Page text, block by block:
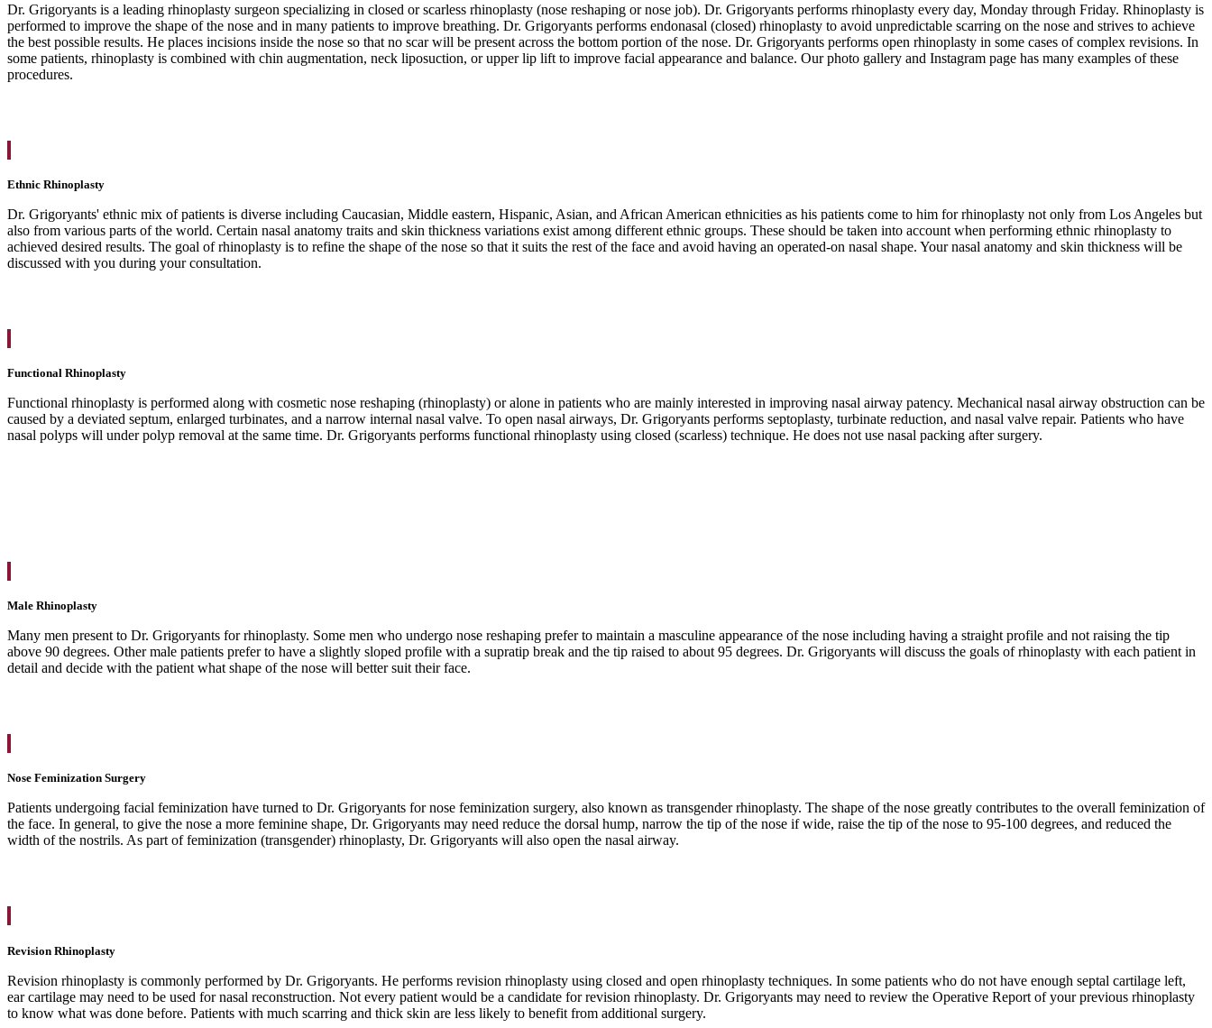
Dr. Grigoryants is a leading rhinoplasty surgeon specializing in closed or scarless rhinoplasty (nose reshaping or nose job). Dr. Grigoryants performs rhinoplasty every day, Monday through Friday. Rhinoplasty is
performed to improve the shape of the nose and in many patients to improve breathing. Dr. Grigoryants performs endonasal (closed) rhinoplasty to avoid unpredictable scarring on the nose and strives to achieve
the best possible results. He places incisions inside the nose so that no scar will be present across the bottom portion of the nose. Dr. Grigoryants performs open rhinoplasty in some cases of complex revisions. In
some patients, rhinoplasty is combined with chin augmentation, neck liposuction, or upper lip lift to improve facial appearance and balance. Our photo gallery and Instagram page has many examples of these
procedures.
Ethnic Rhinoplasty
Dr. Grigoryants' ethnic mix of patients is diverse including Caucasian, Middle eastern, Hispanic, Asian, and African American ethnicities as his patients come to him for rhinoplasty not only from Los Angeles but
also from various parts of the world. Certain nasal anatomy traits and skin thickness variations exist among different ethnic groups. These should be taken into account when performing ethnic rhinoplasty to
achieved desired results. The goal of rhinoplasty is to refine the shape of the nose so that it suits the rest of the face and avoid having an operated-on nasal shape. Your nasal anatomy and skin thickness will be
discussed with you during your consultation.
Functional Rhinoplasty
Functional rhinoplasty is performed along with cosmetic nose reshaping (rhinoplasty) or alone in patients who are mainly interested in improving nasal airway patency. Mechanical nasal airway obstruction can be
caused by a deviated septum, enlarged turbinates, and a narrow internal nasal valve. To open nasal airways, Dr. Grigoryants performs septoplasty, turbinate reduction, and nasal valve repair. Patients who have
nasal polyps will under polyp removal at the same time. Dr. Grigoryants performs functional rhinoplasty using closed (scarless) technique. He does not use nasal packing after surgery.
Male Rhinoplasty
Many men present to Dr. Grigoryants for rhinoplasty. Some men who undergo nose reshaping prefer to maintain a masculine appearance of the nose including having a straight profile and not raising the tip
above 90 degrees. Other male patients prefer to have a slightly sloped profile with a supratip break and the tip raised to about 95 degrees. Dr. Grigoryants will discuss the goals of rhinoplasty with each patient in
detail and decide with the patient what shape of the nose will better suit their face.
Nose Feminization Surgery
Patients undergoing facial feminization have turned to Dr. Grigoryants for nose feminization surgery, also known as transgender rhinoplasty. The shape of the nose greatly contributes to the overall feminization of
the face. In general, to give the nose a more feminine shape, Dr. Grigoryants may need reduce the dorsal hump, narrow the tip of the nose if wide, raise the tip of the nose to 95-100 degrees, and reduced the
width of the nostrils. As part of feminization (transgender) rhinoplasty, Dr. Grigoryants will also open the nasal airway.
Revision Rhinoplasty
Revision rhinoplasty is commonly performed by Dr. Grigoryants. He performs revision rhinoplasty using closed and open rhinoplasty techniques. In some patients who do not have enough septal cartilage left,
ear cartilage may need to be used for nasal reconstruction. Not every patient would be a candidate for revision rhinoplasty. Dr. Grigoryants may need to review the Operative Report of your previous rhinoplasty
to know what was done before. Patients with much scarring and thick skin are less likely to benefit from additional surgery.